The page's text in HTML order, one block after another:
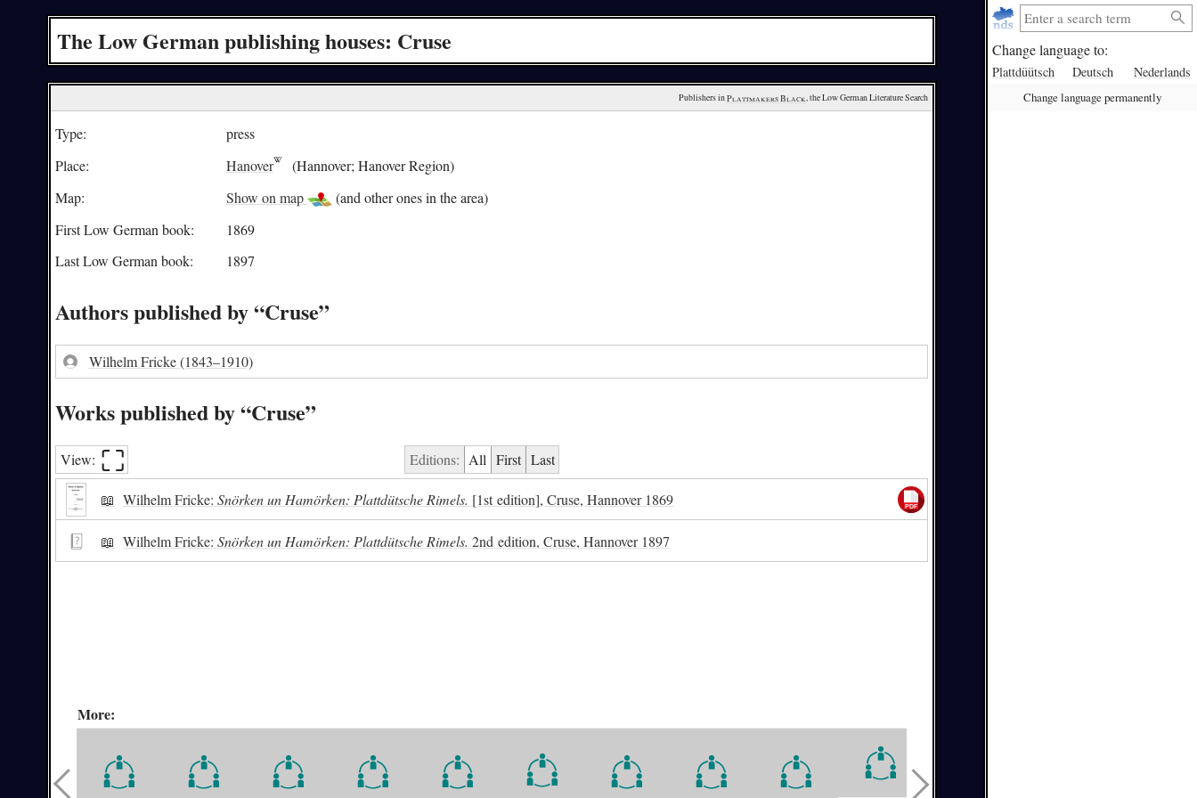
Change language to:
Plattdüütsch Deutsch Nederlands
Change language permanently
The Low German publishing houses: Cruse
Publishers in Plattmakers Black, the Low German Literature Search
Type:
press
Place:
Hanover
(Hannover; Hanover Region)
Map:
Show on map
(and other ones in the area)
First Low German book:
1869
Last Low German book:
1897
Authors published by “Cruse”
Wilhelm Fricke(1843–1910)
Works published by “Cruse”
View: ⛶︎ Editions: All First Last
📖 Wilhelm Fricke: Snörken un Hamörken: Plattdütsche Rimels. [1st edition], Cruse, Hannover 1869
📖 Wilhelm Fricke: Snörken un Hamörken: Plattdütsche Rimels. 2nd edition, Cruse, Hannover 1897
More: